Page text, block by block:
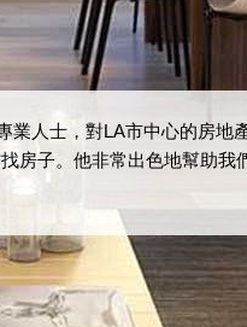
業人士，對LA市中心的房
房子。他非常出色地幫助我